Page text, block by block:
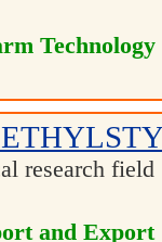
research field
and